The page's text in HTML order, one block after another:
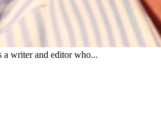
a writer and editor who...